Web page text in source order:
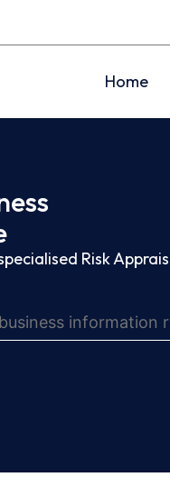
Home
Risk